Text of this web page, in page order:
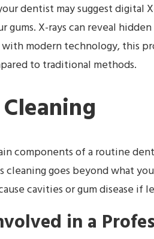
dentist may suggest digital
gums. X-rays can reveal
modern technology, this
to traditional methods.
components of a routine
cleaning goes beyond what
cavities or gum disease if
in a